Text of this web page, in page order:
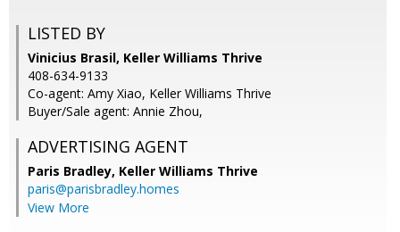
LISTED BY
Vinicius Brasil, Keller Williams Thrive
408-634-9133
Co-agent: Amy Xiao, Keller Williams Thrive
Buyer/Sale agent: Annie Zhou,
ADVERTISING AGENT
Paris Bradley, Keller Williams Thrive
paris@parisbradley.homes
View More